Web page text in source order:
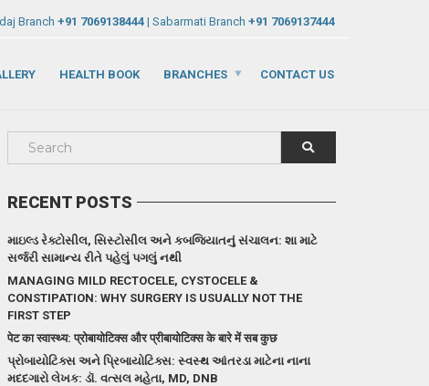
Branch +91 7069138444 | Sabarmati Branch +91 7069137444
HEALTH BOOK BRANCHES CONTACT US
RECENT POSTS
માઇલ્ડ રેક્ટોસીલ, સિસ્ટોસીલ અને કબજિયાતનું સંચાલન: શા માટે
સર્જરી સામાન્ય રીતે પહેલું પગલું નથી
MANAGING MILD RECTOCELE, CYSTOCELE &
CONSTIPATION: WHY SURGERY IS USUALLY NOT THE
FIRST STEP
पेट का स्वास्थ्य: प्रोबायोटिक्स और प्रीबायोटिक्स के बारे में सब कुछ
પ્રોબાયોટિક્સ અને પ્રિબાયોટિક્સ: સ્વસ્થ આંતરડા માટેના નાના
મદદગારો લેખક: ડૉ. વત્સલ મહેતા, MD, DNB